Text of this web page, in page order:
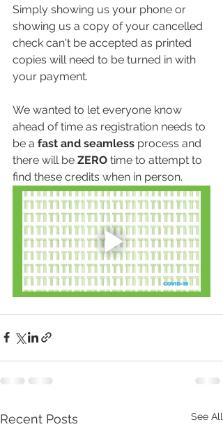
Simply showing us your phone or
showing us a copy of your cancelled
check can't be accepted as printed
copies will need to be turned in with
your payment.
We wanted to let everyone know
ahead of time as registration needs to
be a fast and seamless process and
there will be ZERO time to attempt to
find these credits when in person.
Recent Posts See All